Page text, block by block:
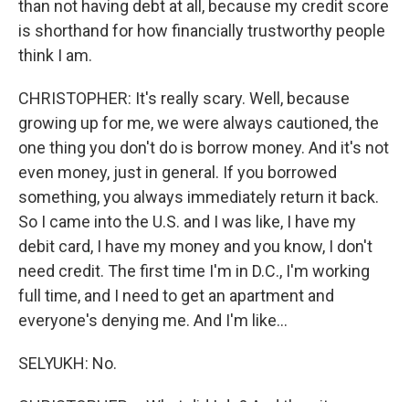
than not having debt at all, because my credit score
is shorthand for how financially trustworthy people
think I am.
CHRISTOPHER: It's really scary. Well, because
growing up for me, we were always cautioned, the
one thing you don't do is borrow money. And it's not
even money, just in general. If you borrowed
something, you always immediately return it back.
So I came into the U.S. and I was like, I have my
debit card, I have my money and you know, I don't
need credit. The first time I'm in D.C., I'm working
full time, and I need to get an apartment and
everyone's denying me. And I'm like...
SELYUKH: No.